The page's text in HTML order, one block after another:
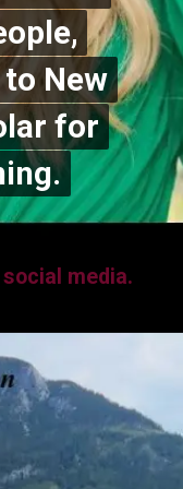
media.
New
for
New
for